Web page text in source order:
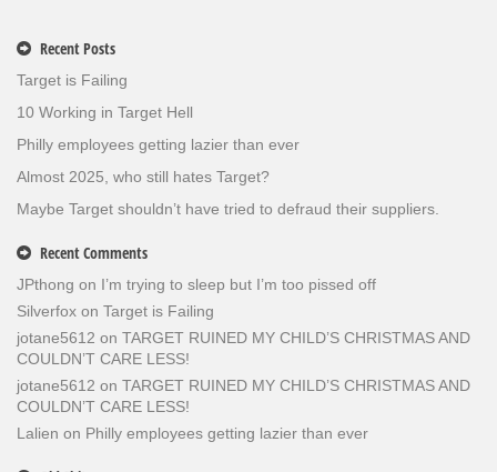
Recent Posts
Target is Failing
10 Working in Target Hell
Philly employees getting lazier than ever
Almost 2025, who still hates Target?
Maybe Target shouldn’t have tried to defraud their suppliers.
Recent Comments
JPthong on I’m trying to sleep but I’m too pissed off
Silverfox on Target is Failing
jotane5612 on TARGET RUINED MY CHILD’S CHRISTMAS AND
COULDN’T CARE LESS!
jotane5612 on TARGET RUINED MY CHILD’S CHRISTMAS AND
COULDN’T CARE LESS!
Lalien on Philly employees getting lazier than ever